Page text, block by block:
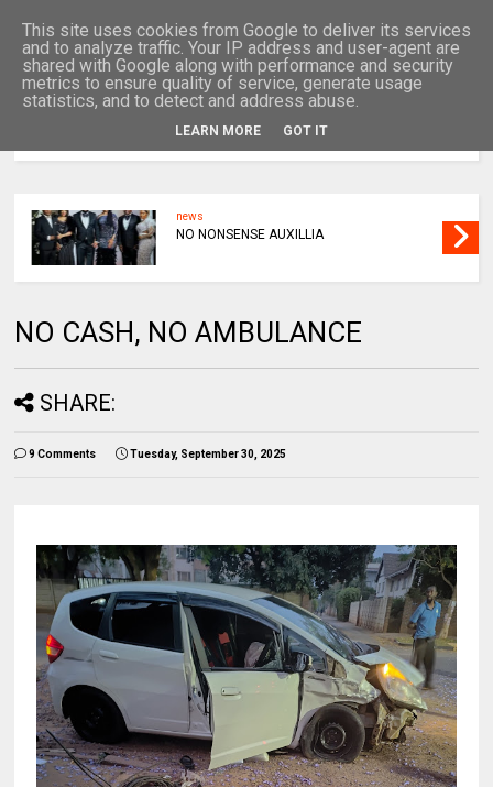
news
NO NONSENSE AUXILLIA
NO CASH, NO AMBULANCE
SHARE:
9 Comments Tuesday, September 30, 2025
This site uses cookies from Google to deliver its services
and to analyze traffic. Your IP address and user-agent are
shared with Google along with performance and security
metrics to ensure quality of service, generate usage
statistics, and to detect and address abuse.
LEARN MORE GOT IT